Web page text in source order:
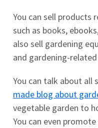
You can sell products
such as books,
also sell gardening
and gardening-
You can talk about
made blog about
vegetable garden to
You can even